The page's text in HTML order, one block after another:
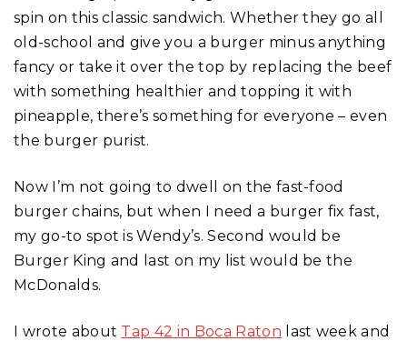
spin on this classic sandwich. Whether they go all
old-school and give you a burger minus anything
fancy or take it over the top by replacing the beef
with something healthier and topping it with
pineapple, there’s something for everyone – even
the burger purist.
Now I’m not going to dwell on the fast-food
burger chains, but when I need a burger fix fast,
my go-to spot is Wendy’s. Second would be
Burger King and last on my list would be the
McDonalds.
I wrote about Tap 42 in Boca Raton last week and